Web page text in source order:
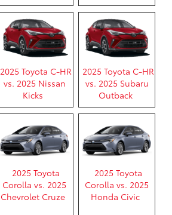
2025 Toyota C-HR
vs. 2025 Nissan
Kicks
2025 Toyota C-HR
vs. 2025 Subaru
Outback
2025 Toyota
Corolla vs. 2025
Chevrolet Cruze
2025 Toyota
Corolla vs. 2025
Honda Civic